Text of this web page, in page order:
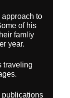
to
of his
famliy
year.
traveling
publications